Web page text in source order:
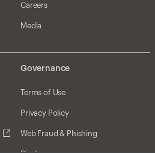
Careers
Media
Governance
Terms of Use
Privacy Policy
Web Fraud & Phishing